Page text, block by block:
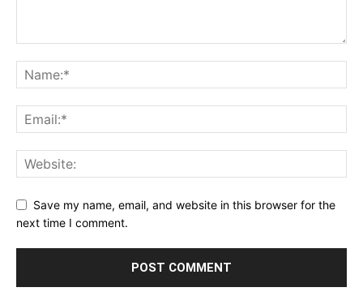
Save my name, email, and website in this browser for the
next time I comment.